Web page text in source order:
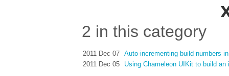
2 in this category
2011 Dec 07 Auto-incrementing build numbers
2011 Dec 05
Using Chameleon UIKit to build an